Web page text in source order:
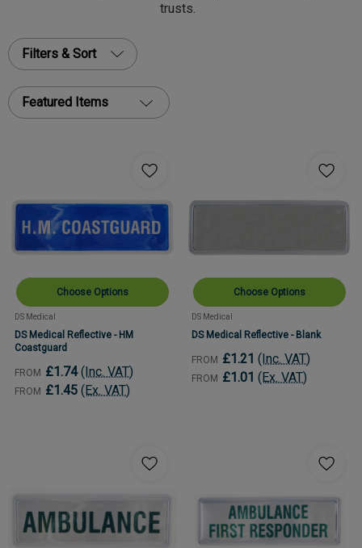
trusts.
Filters & Sort
Featured Items
Choose Options
DS Medical
DS Medical Reflective - HM
Coastguard
FROM £1.74 (Inc. VAT)
FROM £1.45 (Ex. VAT)
Choose Options
DS Medical
DS Medical Reflective - Blank
FROM £1.21 (Inc. VAT)
FROM £1.01 (Ex. VAT)